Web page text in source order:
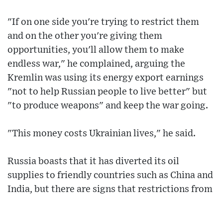
"If on one side you're trying to restrict them
and on the other you're giving them
opportunities, you'll allow them to make
endless war," he complained, arguing the
Kremlin was using its energy export earnings
"not to help Russian people to live better" but
"to produce weapons" and keep the war going.
"This money costs Ukrainian lives," he said.
Russia boasts that it has diverted its oil
supplies to friendly countries such as China and
India, but there are signs that restrictions from